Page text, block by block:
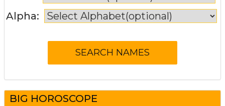
Alpha:
BIG HOROSCOPE